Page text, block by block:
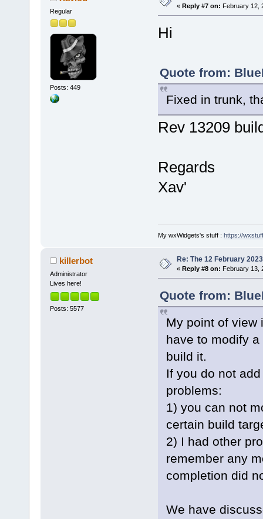
Regular
Posts: 449
« Reply #7 on: February 12,
Hi
Quote from:
Fixed in trunk,
Rev 13209
Regards
Xav'
My wxWidgets's stuff : https://
killerbot
Administrator
Lives here!
Posts: 5577
Re: The 12 February
« Reply #8 on: February 13,
Quote from:
My point of view
have to modify
build it.
If you do not
problems:
1) you can not
certain build
2) I had other
remember any
completion did
We have